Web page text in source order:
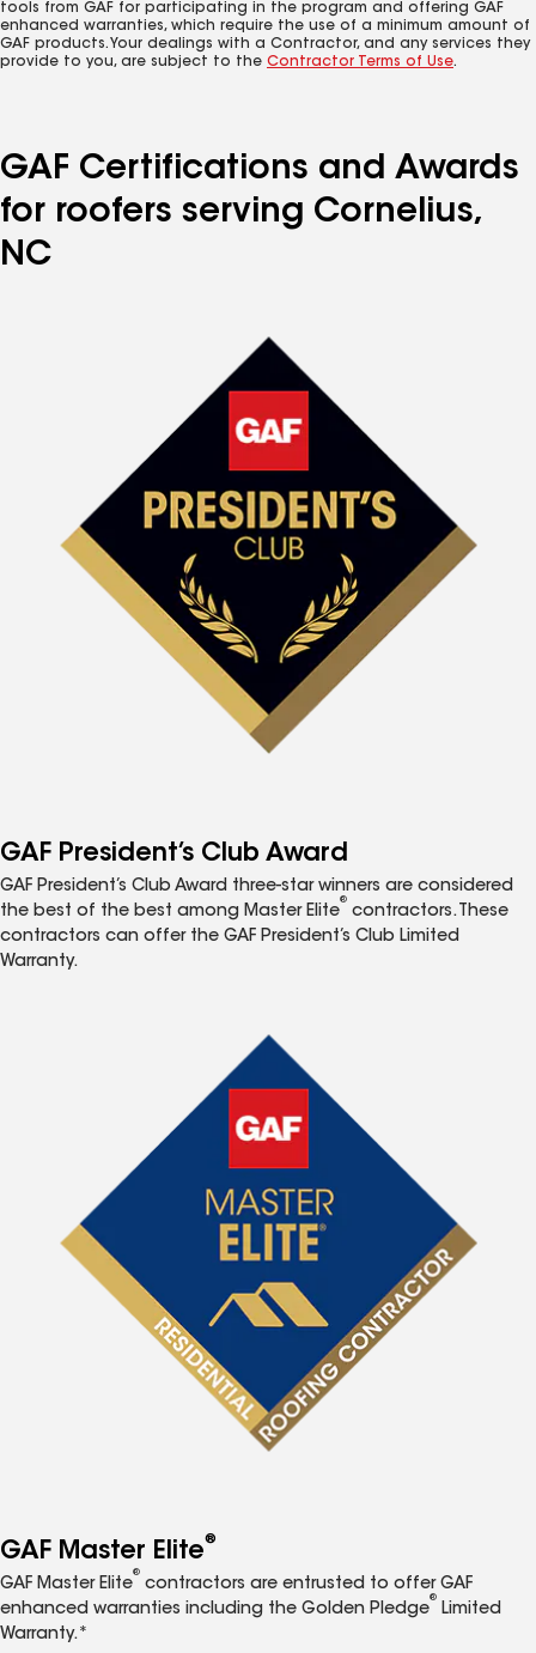
tools from GAF for participating in the program and offering GAF
enhanced warranties, which require the use of a minimum amount of
GAF products. Your dealings with a Contractor, and any services they
provide to you, are subject to the Contractor Terms of Use.
GAF Certifications and Awards
for roofers serving Cornelius,
NC
GAF President’s Club Award
GAF President’s Club Award three-star winners are considered
the best of the best among Master Elite
®
contractors. These
contractors can offer the GAF President’s Club Limited
Warranty.
GAF Master Elite®
GAF Master Elite
®
contractors are entrusted to offer GAF
enhanced warranties including the Golden Pledge
®
Limited
Warranty.*